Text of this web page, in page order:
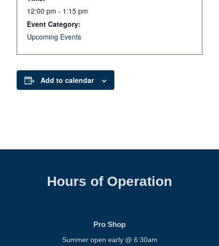
12:00 pm - 1:15 pm
Event Category:
Upcoming Events
Add to calendar
Hours of Operation
Pro Shop
Summer open early @ 6:30am